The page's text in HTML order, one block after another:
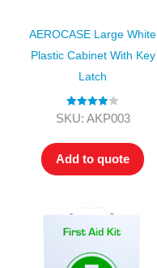
AEROCASE Large White
Plastic Cabinet With Key
Latch
Rated4.00
SKU: AKP003
Add to quote